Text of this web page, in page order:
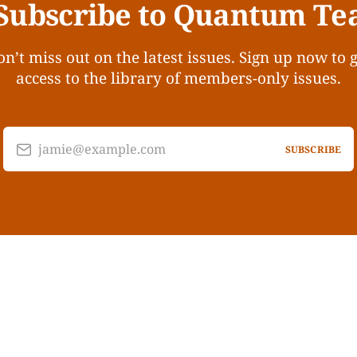
to Quantum
miss out on the latest issues. Sign up now to
access to the library of members-only issues.
jamie@example.com SUBSCRIBE